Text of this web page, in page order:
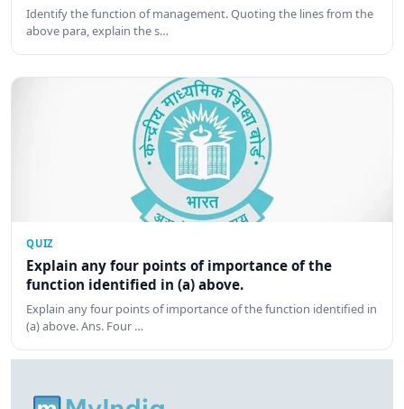
Identify the function of management. Quoting the lines from the
above para, explain the s…
QUIZ
Explain any four points of importance of the
function identified in (a) above.
Explain any four points of importance of the function identified in
(a) above. Ans. Four …